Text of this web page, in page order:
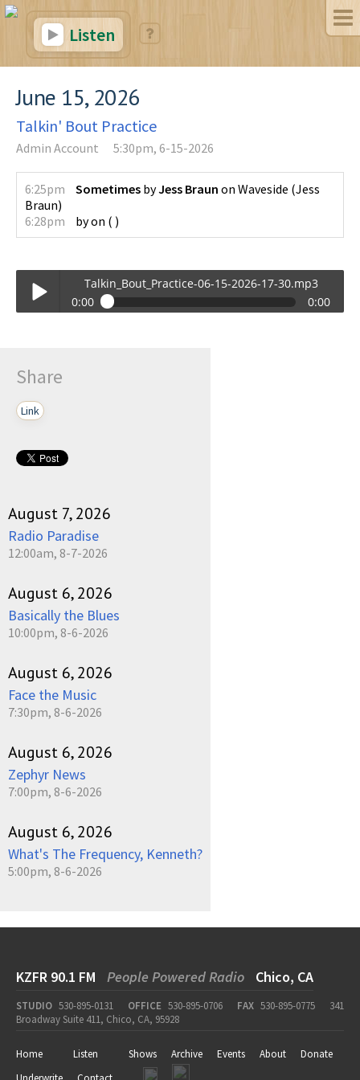
Listen
June 15, 2026
Talkin' Bout Practice
Admin Account 5:30pm, 6-15-2026
6:25pm Sometimes byJess Braun on Waveside (Jess
Braun)
6:28pm
byon ( )
Talkin_Bout_Practice-06-15-2026-17-30.mp3
0:00
0:00
Share
Link
August 7, 2026
Radio Paradise
12:00am, 8-7-2026
August 6, 2026
Basically the Blues
10:00pm, 8-6-2026
August 6, 2026
Face the Music
7:30pm, 8-6-2026
August 6, 2026
Zephyr News
7:00pm, 8-6-2026
August 6, 2026
What's The Frequency, Kenneth?
5:00pm, 8-6-2026
KZFR 90.1 FM People Powered Radio Chico, CA
STUDIO 530-895-0131 OFFICE 530-895-0706 FAX 530-895-0775
341
Broadway Suite 411, Chico, CA, 95928
Home Listen Shows Archive Events About
Donate